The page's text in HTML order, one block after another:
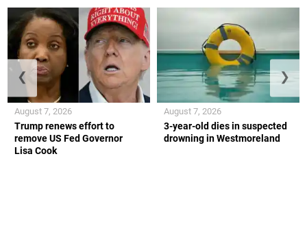
Trump renews effort to
remove US Fed Governor
Lisa Cook
August 7, 2026
3-year-old dies in suspected
drowning in Westmoreland
August 7, 2026
❮ ❯